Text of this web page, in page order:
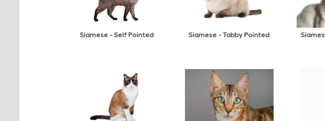
Siamese - Self Pointed Siamese - Tabby Pointed